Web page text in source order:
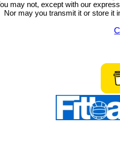
may not, except with our
Nor may you transmit it or store it